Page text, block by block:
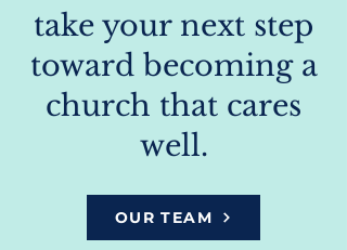
take your next step
toward becoming a
church that cares
well.
OUR TEAM